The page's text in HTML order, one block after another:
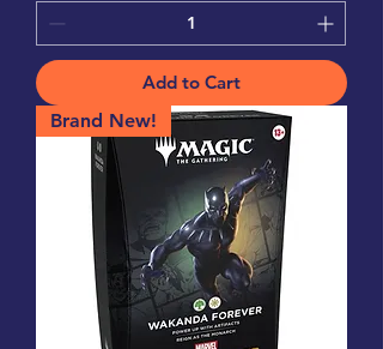
Add to Cart
Brand New!